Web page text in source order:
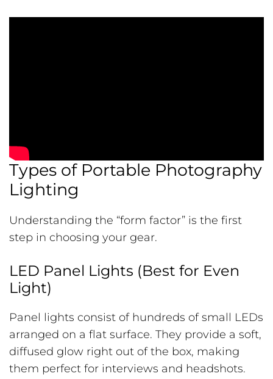
Types of Portable Photography
Lighting
Understanding the “form factor” is the first
step in choosing your gear.
LED Panel Lights (Best for Even
Light)
Panel lights consist of hundreds of small LEDs
arranged on a flat surface. They provide a soft,
diffused glow right out of the box, making
them perfect for interviews and headshots.